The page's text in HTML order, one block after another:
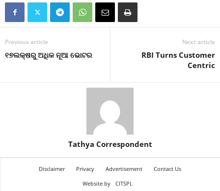
Previous article
୧୭ଲକ୍ଷରୁ ଅଧିକ ନୂଆ ଭୋଟର
Next article
RBI Turns Customer
Centric
Tathya Correspondent
Disclaimer Privacy Advertisement
Contact Us
Website by
CITSPL